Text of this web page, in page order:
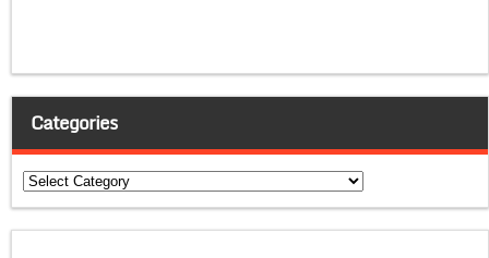
Categories
Categories